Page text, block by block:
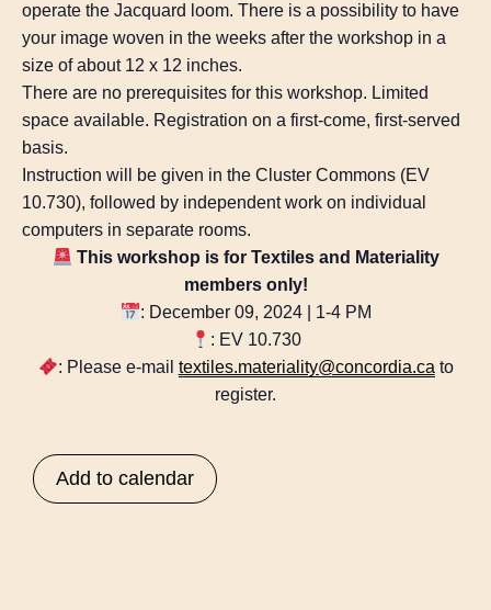
operate the Jacquard loom. There is a possibility to have
your image woven in the weeks after the workshop in a
size of about 12 x 12 inches.
There are no prerequisites for this workshop. ​Limited
space available. Registration on a first-come, first-served
basis.
Instruction will be given in the Cluster Commons (EV
10.730), followed by independent work on individual
computers in separate rooms.
This workshop is for Textiles and Materiality
members only!
: December 09, 2024 | 1-4 PM
: EV 10.730
: Please e-mail textiles.materiality@concordia.ca to
register.
Add to calendar